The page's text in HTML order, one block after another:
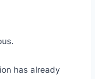
has already